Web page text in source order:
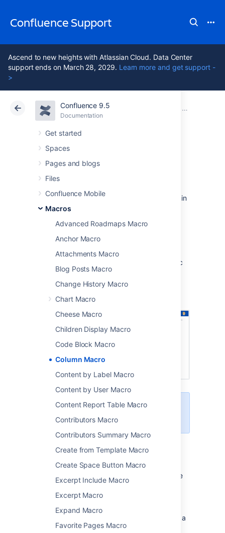
Confluence Support
Ascend to new heights with Atlassian Cloud. Data Center
support ends on March 28, 2029. Learn more and get support -
>
Confluence 9.5
Documentation
Get started
Spaces
Pages and blogs
Files
Confluence Mobile
Macros
Advanced Roadmaps Macro
Anchor Macro
Attachments Macro
Blog Posts Macro
Change History Macro
Chart Macro
Cheese Macro
Children Display Macro
Code Block Macro
Column Macro
Content by Label Macro
Content by User Macro
Content Report Table Macro
Contributors Macro
Contributors Summary Macro
Create from Template Macro
Create Space Button Macro
Excerpt Include Macro
Excerpt Macro
Expand Macro
Favorite Pages Macro
Atlassian Support Confluence 9.5 Macros
Cloud Data Center 9.5
Column Macro
your content in columns. This macro is used in
conjunction with the Section macro, and
This macro is great for situations where:
you need more than three columns, or
you need your columns to be a specific
width.
Screenshot: page with a four column layout
using the Section and Column macros.
Want a simpler way to lay out your
page? Try apage layout
Add this macro to your page
Column macros must be added inside a page
layout section, or within a Section macro.
To add the Column macro to a page:
Position your cursor inside the body of a
Section macro, or page layout section.